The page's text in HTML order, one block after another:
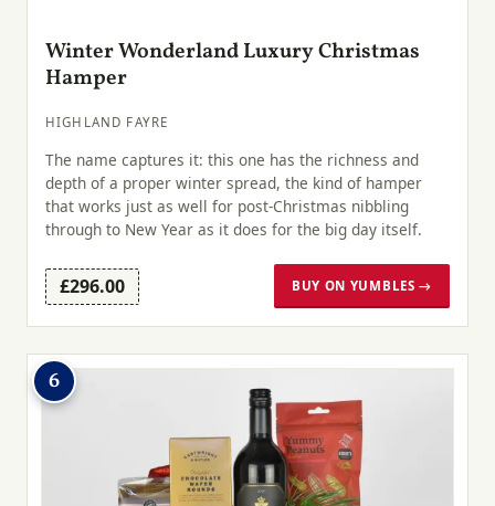
Winter Wonderland Luxury Christmas
Hamper
HIGHLAND FAYRE
The name captures it: this one has the richness and
depth of a proper winter spread, the kind of hamper
that works just as well for post-Christmas nibbling
through to New Year as it does for the big day itself.
£296.00 BUY ON YUMBLES →
6